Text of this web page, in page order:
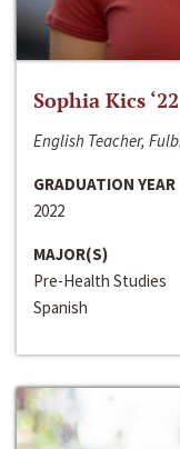
Sophia Kics ‘22
English Teacher,
GRADUATION YEAR
2022
MAJOR(S)
Pre-Health Studies
Spanish